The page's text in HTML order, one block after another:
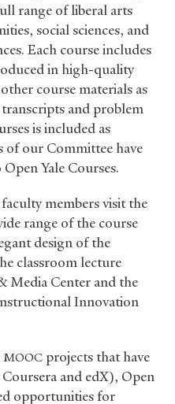
range of liberal arts
social sciences, and
Each course includes
in high-quality
course materials as
and problem
is included as
of our Committee have
Yale Courses.
members visit the
range of the course
design of the
classroom lecture
Media Center and the
Innovation
MOOC projects that have
and edX), Open
opportunities for